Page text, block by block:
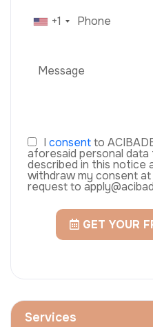
+1
I consentto
aforesaid personal
described in this notice
withdraw my consent
request to
GET YOUR
Services